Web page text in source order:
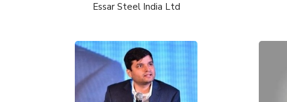
Essar Steel India Ltd